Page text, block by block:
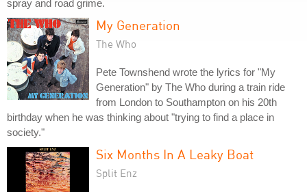
spray and road grime.
My Generation
The Who
Pete Townshend wrote the lyrics for "My
Generation" by The Who during a train ride
from London to Southampton on his 20th
birthday when he was thinking about "trying to find a place in
society."
Six Months In A Leaky Boat
Split Enz